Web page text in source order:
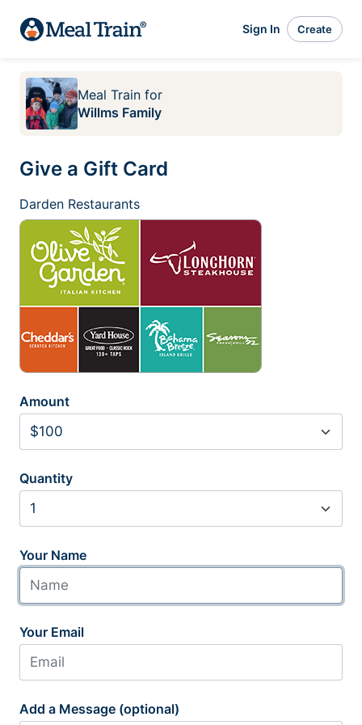
Sign In Create
Meal Train for
Willms Family
Give a Gift Card
Darden Restaurants
Amount
Quantity
Your Name
Your Email
Add a Message (optional)